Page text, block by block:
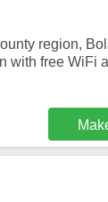
region,
with free WiFi